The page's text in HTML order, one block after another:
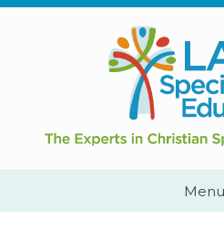
Skip
Us:
Menu